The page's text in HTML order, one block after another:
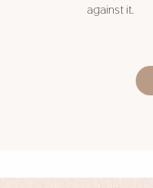
against it.